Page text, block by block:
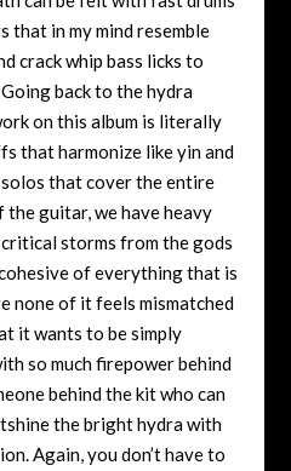
that in my mind resemble
crack whip bass licks to
back to the hydra
on this album is literally
that harmonize like yin and
that cover the entire
guitar, we have heavy
storms from the gods
of everything that is
none of it feels mismatched
it wants to be simply
so much firepower behind
behind the kit who can
the bright hydra with
Again, you don’t have to